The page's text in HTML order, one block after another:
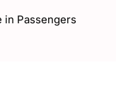
in Passengers